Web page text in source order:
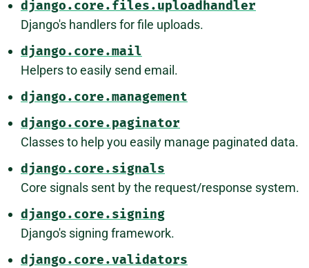
django.core.files.uploadhandler
Django's handlers for file uploads.
django.core.mail
Helpers to easily send email.
django.core.management
django.core.paginator
Classes to help you easily manage paginated data.
django.core.signals
Core signals sent by the request/response system.
django.core.signing
Django's signing framework.
django.core.validators